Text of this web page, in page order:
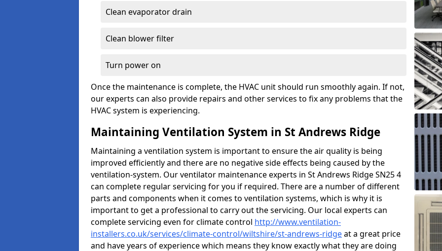
Clean evaporator drain
Clean blower filter
Turn power on
Once the maintenance is complete, the HVAC unit should run smoothly again. If not,
our experts can also provide repairs and other services to fix any problems that the
HVAC system is experiencing.
Maintaining Ventilation System in St Andrews Ridge
Maintaining a ventilation system is important to ensure the air quality is being
improved efficiently and there are no negative side effects being caused by the
ventilation-system. Our ventilator maintenance experts in St Andrews Ridge SN25 4
can complete regular servicing for you if required. There are a number of different
parts and components when it comes to ventilation systems, which is why it is
important to get a professional to carry out the servicing. Our local experts can
complete servicing even for climate control http://www.ventilation-
installers.co.uk/services/climate-control/wiltshire/st-andrews-ridgeat a great price
and have years of experience which means they know exactly what they are doing